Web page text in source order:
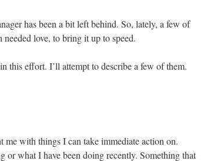
has been a bit left behind. So, lately, a few of
needed love, to bring it up to speed.
this effort. I’ll attempt to describe a few of them.
with things I can take immediate action on.
what I have been doing recently. Something that